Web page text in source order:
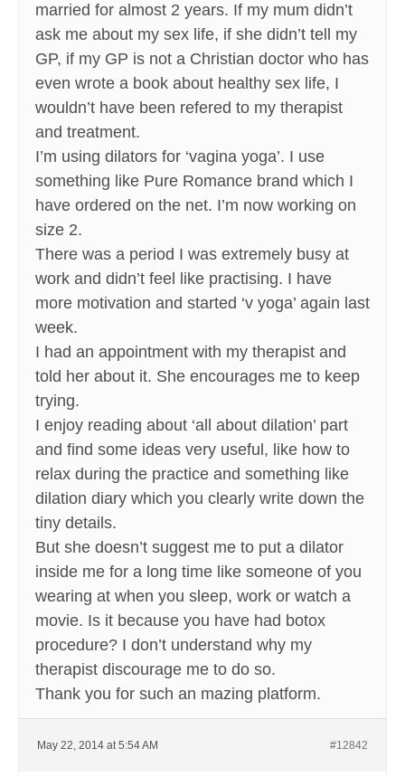
married for almost 2 years. If my mum didn’t
ask me about my sex life, if she didn’t tell my
GP, if my GP is not a Christian doctor who has
even wrote a book about healthy sex life, I
wouldn’t have been refered to my therapist
and treatment.
I’m using dilators for ‘vagina yoga’. I use
something like Pure Romance brand which I
have ordered on the net. I’m now working on
size 2.
There was a period I was extremely busy at
work and didn’t feel like practising. I have
more motivation and started ‘v yoga’ again last
week.
I had an appointment with my therapist and
told her about it. She encourages me to keep
trying.
I enjoy reading about ‘all about dilation’ part
and find some ideas very useful, like how to
relax during the practice and something like
dilation diary which you clearly write down the
tiny details.
But she doesn’t suggest me to put a dilator
inside me for a long time like someone of you
wearing at when you sleep, work or watch a
movie. Is it because you have had botox
procedure? I don’t understand why my
therapist discourage me to do so.
Thank you for such an mazing platform.
May 22, 2014 at 5:54 AM #12842